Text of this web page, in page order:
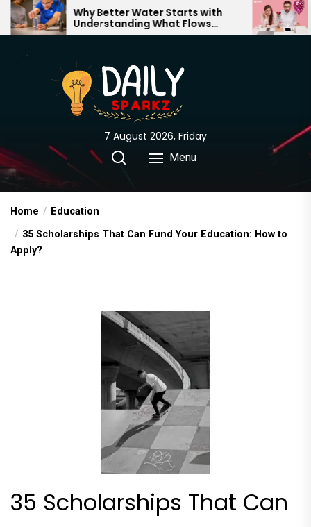
Skip
content
Better Water Starts with
What Flows
Your Home
The Truth
Expectations
7 August 2026, Friday
Menu
Home
Education
35 Scholarships That Can Fund Your Education: How to
Apply?
35 Scholarships That Can